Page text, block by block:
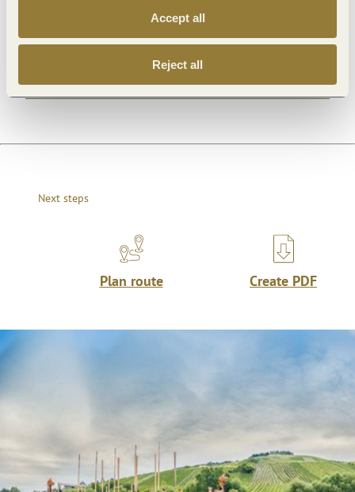
Accept all
Reject all
General information
Next steps
Plan route Create PDF